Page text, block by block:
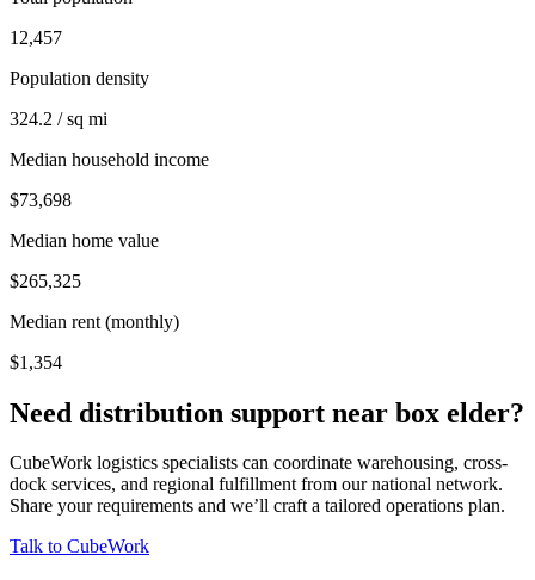
12,457
Population density
324.2 / sq mi
Median household income
$73,698
Median home value
$265,325
Median rent (monthly)
$1,354
Need distribution support near box elder?
CubeWork logistics specialists can coordinate warehousing, cross-
dock services, and regional fulfillment from our national network.
Share your requirements and we’ll craft a tailored operations plan.
Talk to CubeWork